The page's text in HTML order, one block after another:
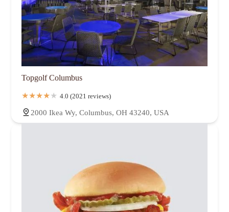
Topgolf Columbus
4.0 (2021 reviews)
2000 Ikea Wy, Columbus, OH 43240, USA